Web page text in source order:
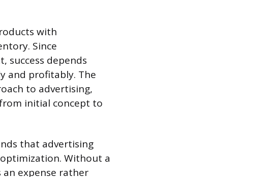
with
Since
success depends
and profitably. The
to advertising,
initial concept to
that advertising
Without a
an expense rather